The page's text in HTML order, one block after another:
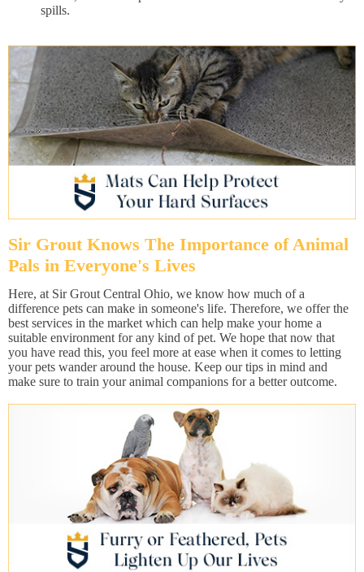
spills.
Sir Grout Knows The Importance of Animal
Pals in Everyone's Lives
Here, at Sir Grout Central Ohio, we know how much of a
difference pets can make in someone's life. Therefore, we offer the
best services in the market which can help make your home a
suitable environment for any kind of pet. We hope that now that
you have read this, you feel more at ease when it comes to letting
your pets wander around the house. Keep our tips in mind and
make sure to train your animal companions for a better outcome.